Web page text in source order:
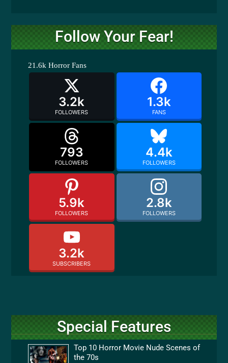
Follow Your Fear!
21.6k Horror Fans
3.2k
FOLLOWERS
1.3k
FANS
793
FOLLOWERS
4.4k
FOLLOWERS
5.9k
FOLLOWERS
2.8k
FOLLOWERS
3.2k
SUBSCRIBERS
Special Features
Top 10 Horror Movie Nude Scenes of
the 70s